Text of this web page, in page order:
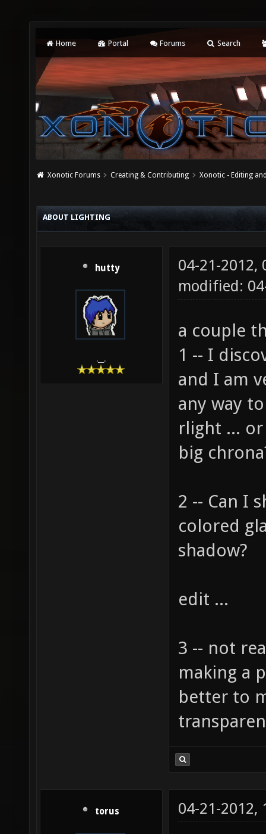
Home Portal Forums Search
Xonotic Forums Creating & Contributing Xonotic - Editing
ABOUT LIGHTING
hutty
.__.
04-21-2012,
modified:
a couple
1 -- I
and I am
any way
rlight ...
big
2 -- Can I
colored
shadow?
edit ...
3 -- not
making a
better to
torus 04-21-2012,